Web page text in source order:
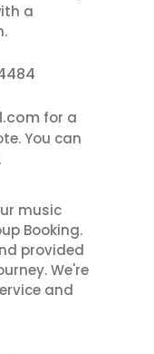
a
for a
You can
music
Booking.
provided
We're
and